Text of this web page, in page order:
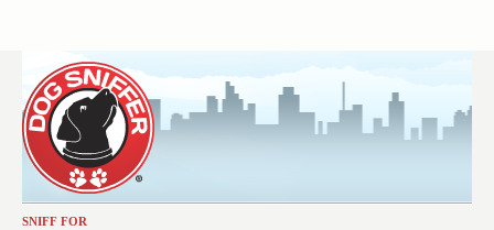
SNIFF FORActivities